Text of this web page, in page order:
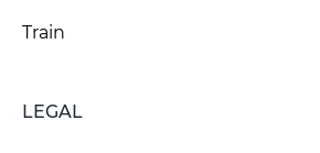
Train
LEGAL